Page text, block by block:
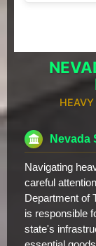
Nevada
Navigating
careful
Department of
is responsible
state's